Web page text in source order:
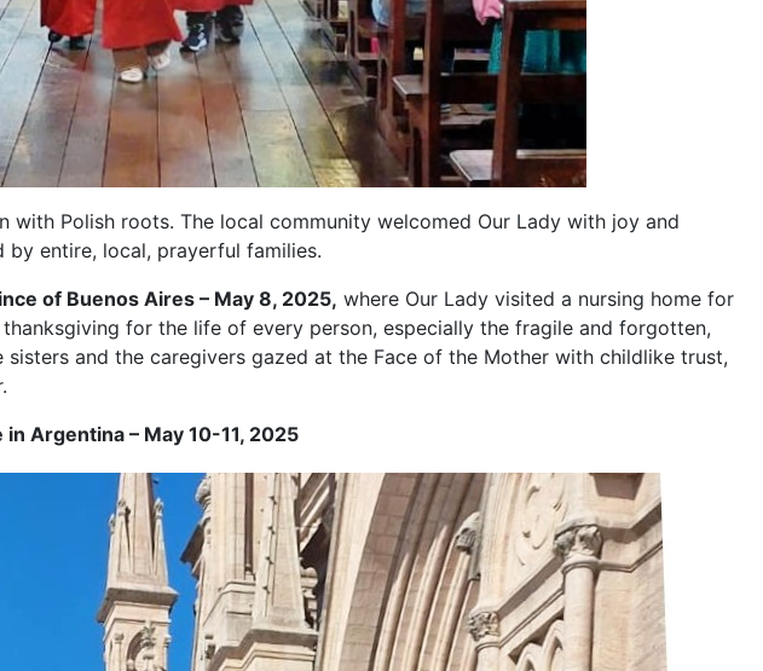
with Polish roots. The local community welcomed Our Lady with joy and
by entire, local, prayerful families.
of Buenos Aires – May 8, 2025, where Our Lady visited a nursing home for
for the life of every person, especially the fragile and forgotten,
sisters and the caregivers gazed at the Face of the Mother with childlike trust,
Argentina – May 10-11, 2025